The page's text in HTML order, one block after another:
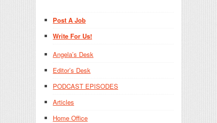
Post A Job
Write For Us!
Angela’s Desk
Editor’s Desk
PODCAST EPISODES
Articles
Home Office